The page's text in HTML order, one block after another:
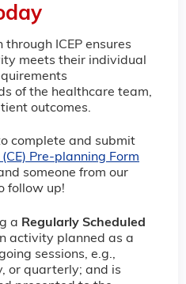
ICEP ensures
meets their individual
of the healthcare team,
outcomes.
complete and submit
Pre-planning Form
someone from our
follow up!
a Regularly Scheduled
activity planned as a
sessions, e.g.,
or quarterly; and is